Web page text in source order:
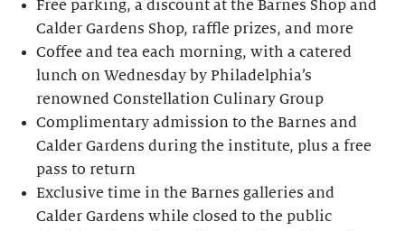
Free parking, a discount at the Barnes Shop and
Calder Gardens Shop, raffle prizes, and more
Coffee and tea each morning, with a catered
lunch on Wednesday by Philadelphia’s
renowned Constellation Culinary Group
Complimentary admission to the Barnes and
Calder Gardens during the institute, plus a free
pass to return
Exclusive time in the Barnes galleries and
Calder Gardens while closed to the public